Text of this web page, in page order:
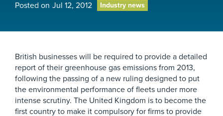
Posted on Jul 12, 2012 Industry news
British businesses will be required to provide a detailed
report of their greenhouse gas emissions from 2013,
following the passing of a new ruling designed to put
the environmental performance of fleets under more
intense scrutiny. The United Kingdom is to become the
first country to make it compulsory for firms to provide